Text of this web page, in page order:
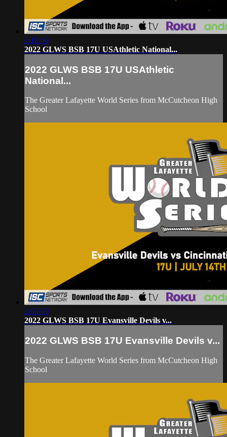
2:19:59
2022 GLWS BSB 17U USAthletic National...
2022 GLWS BSB 17U USAthletic
National...
The Greater Lafayette World Series from McCutcheon High
School
2:00:00
2022 GLWS BSB 17U Evansville Devils v...
2022 GLWS BSB 17U Evansville Devils v...
The Greater Lafayette World Series from McCutcheon High
School